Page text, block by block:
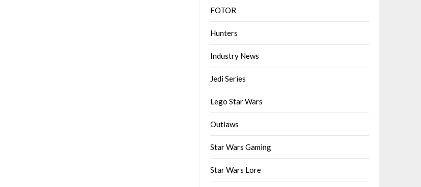
FOTOR
Hunters
Industry News
Jedi Series
Lego Star Wars
Outlaws
Star Wars Gaming
Star Wars Lore